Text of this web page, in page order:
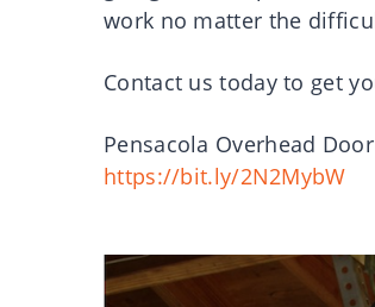
work no matter the
Contact us today to get
Pensacola Overhead
https://bit.ly/2N2MybW